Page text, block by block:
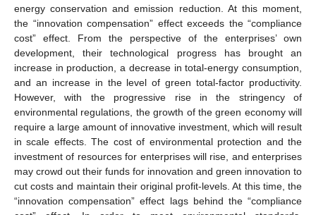
energy conservation and emission reduction. At this moment,
the “innovation compensation” effect exceeds the “compliance
cost” effect. From the perspective of the enterprises’ own
development, their technological progress has brought an
increase in production, a decrease in total-energy consumption,
and an increase in the level of green total-factor productivity.
However, with the progressive rise in the stringency of
environmental regulations, the growth of the green economy will
require a large amount of innovative investment, which will result
in scale effects. The cost of environmental protection and the
investment of resources for enterprises will rise, and enterprises
may crowd out their funds for innovation and green innovation to
cut costs and maintain their original profit-levels. At this time, the
“innovation compensation” effect lags behind the “compliance